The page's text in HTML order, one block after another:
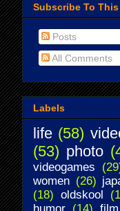
Subscribe To
Posts
All Comments
Labels
life (58)
(53) photo
videogames
women (26)
(18) oldskool